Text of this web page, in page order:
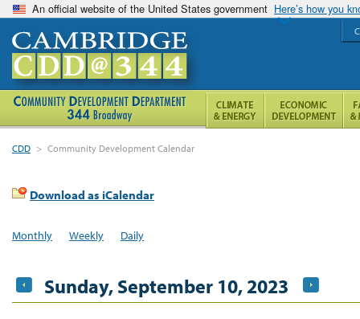
An official website of the United States government Here’s how you
CDD > Community Development Calendar
Download as iCalendar
Monthly Weekly Daily
Sunday, September 10, 2023